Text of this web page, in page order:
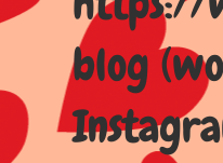
blog